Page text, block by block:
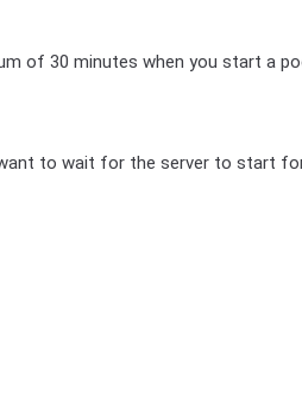
of 30 minutes when you start a
to wait for the server to start